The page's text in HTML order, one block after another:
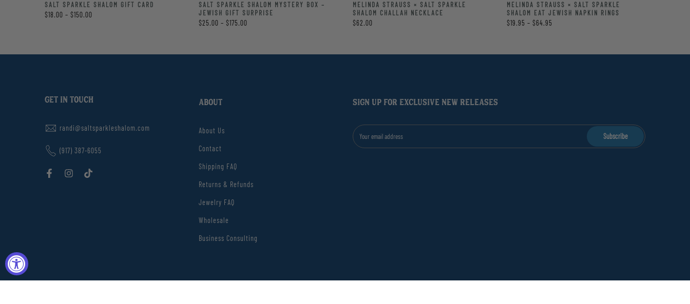
SALT SPARKLE SHALOM GIFT CARD
$18.00 – $150.00
SALT SPARKLE SHALOM MYSTERY BOX –
JEWISH GIFT SURPRISE
$25.00 – $175.00
MELINDA STRAUSS × SALT SPARKLE
SHALOM CHALLAH NECKLACE
$62.00
MELINDA STRAUSS × SALT SPARKLE
SHALOM EAT JEWISH NAPKIN RINGS
$19.95 – $64.95
GET IN TOUCH
randi@saltsparkleshalom.com
(917) 387-6055
ABOUT
About Us
Contact
Shipping FAQ
Returns & Refunds
Jewelry FAQ
Wholesale
Business Consulting
SIGN UP FOR EXCLUSIVE NEW RELEASES
Subscribe